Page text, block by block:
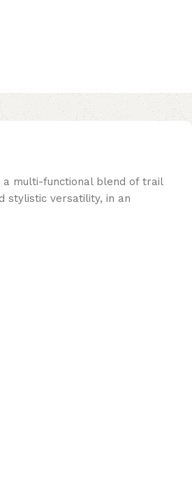
a multi-functional blend of trail
stylistic versatility, in an